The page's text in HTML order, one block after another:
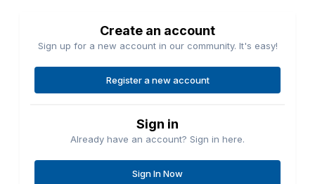
Create an account
Sign up for a new account in our community. It's easy!
Register a new account
Sign in
Already have an account? Sign in here.
Sign In Now